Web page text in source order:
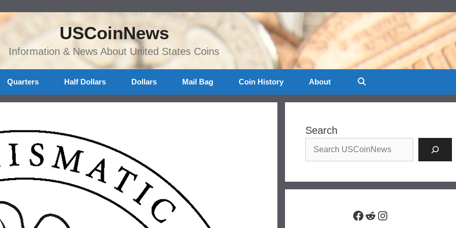
USCoinNews
Information & News About United States Coins
Quarters Half Dollars Dollars Mail Bag Coin History About
Search
Facebook
RedditInstagram